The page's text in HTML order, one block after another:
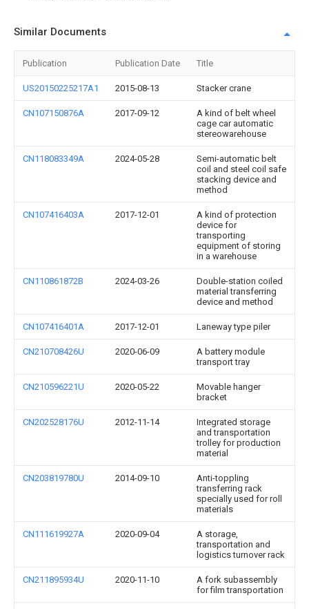
Similar Documents
Publication Publication Date Title
US20150225217A1 2015-08-13 Stacker crane
CN107150876A 2017-09-12
A kind of belt wheel
cage car automatic
stereowarehouse
CN118083349A 2024-05-28
Semi-automatic belt
coil and steel coil safe
stacking device and
method
CN107416403A 2017-12-01
A kind of protection
device for
transporting
equipment of storing
in a warehouse
CN110861872B 2024-03-26
Double-station coiled
material transferring
device and method
CN107416401A 2017-12-01 Laneway type piler
CN210708426U 2020-06-09
A battery module
transport tray
CN210596221U 2020-05-22
Movable hanger
bracket
CN202528176U 2012-11-14
Integrated storage
and transportation
trolley for production
material
CN203819780U 2014-09-10
Anti-toppling
transferring rack
specially used for roll
materials
CN111619927A 2020-09-04
A storage,
transportation and
logistics turnover rack
CN211895934U 2020-11-10
A fork subassembly
for film transportation